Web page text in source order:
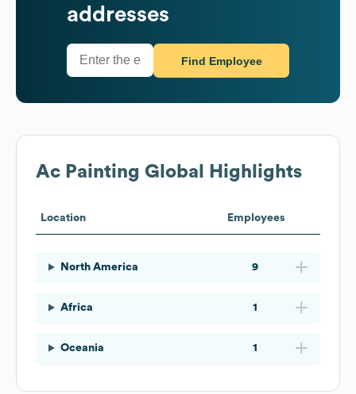
addresses
Find Employee
Ac Painting Global Highlights
Location Employees
North America 9
Africa 1
Oceania 1